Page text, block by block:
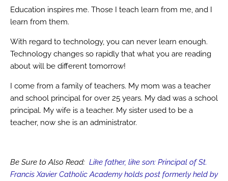
Education inspires me. Those I teach learn from me, and I
learn from them.
With regard to technology, you can never learn enough.
Technology changes so rapidly that what you are reading
about will be different tomorrow!
I come from a family of teachers. My mom was a teacher
and school principal for over 25 years. My dad was a school
principal. My wife is a teacher. My sister used to be a
teacher, now she is an administrator.
Be Sure to Also Read: Like father, like son: Principal of St.
Francis Xavier Catholic Academy holds post formerly held by